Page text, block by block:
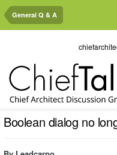
General Q & A
Boolean dialog no